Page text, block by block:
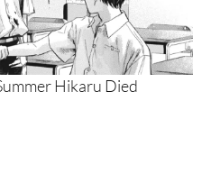
Hikaru Died